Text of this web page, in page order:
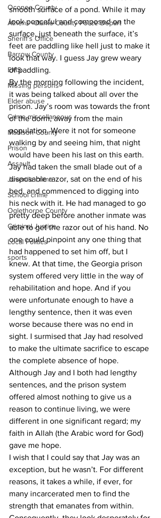
Oconee County
Athens -Clarke County Police Depart
Sheriff’s Office
Barrow County
EMS
Missing persons
Elder abuse
Crime miscellaneous
Madison County
Prison
Assault
Juvenile crime
School crime
Oglethorpe County
Criminal Justice
Local Politics
sports
smooth surface of a pond. While it may
look peaceful and composed on the
surface, just beneath the surface, it’s
feet are paddling like hell just to make it
look that way. I guess Jay grew weary
of paddling.
By the morning following the incident,
it was being talked about all over the
prison. Jay’s room was towards the front
of the dorm, away from the main
population. Were it not for someone
walking by and seeing him, that night
would have been his last on this earth.
Jay had taken the small blade out of a
disposable razor, sat on the end of his
bed, and commenced to digging into
his neck with it. He had managed to go
pretty deep before another inmate was
able to get the razor out of his hand. No
one could pinpoint any one thing that
had happened to set him off, but I
knew. At that time, the Georgia prison
system offered very little in the way of
rehabilitation and hope. And if you
were unfortunate enough to have a
lengthy sentence, then it was even
worse because there was no end in
sight. I surmised that Jay had resolved
to make the ultimate sacrifice to escape
the complete absence of hope.
Although Jay and I both had lengthy
sentences, and the prison system
offered almost nothing to give us a
reason to continue living, we were
different in one significant regard; my
faith in Allah (the Arabic word for God)
gave me hope.
I wish that I could say that Jay was an
exception, but he wasn’t. For different
reasons, it takes a while, if ever, for
many incarcerated men to find the
strength that emanates from within.